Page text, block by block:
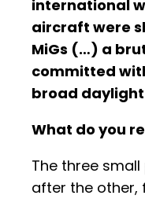
international
aircraft were
MiGs (…) a
committed
broad
What do you
The three
after the other,